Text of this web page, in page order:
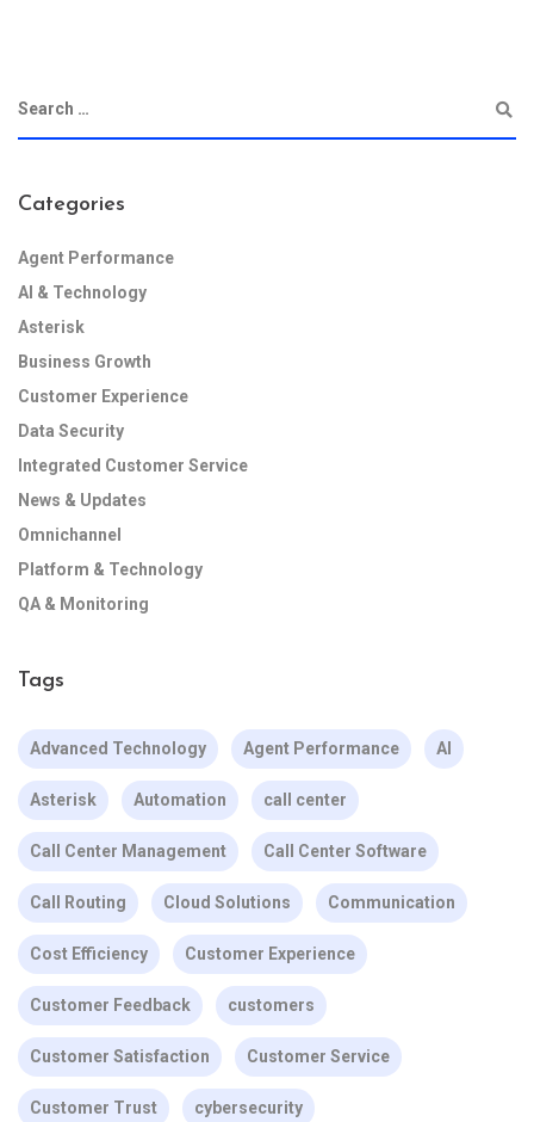
Categories
Agent Performance
AI & Technology
Asterisk
Business Growth
Customer Experience
Data Security
Integrated Customer Service
News & Updates
Omnichannel
Platform & Technology
QA & Monitoring
Tags
Advanced Technology Agent Performance AI
Asterisk Automation call center
Call Center Management Call Center Software
Call Routing Cloud Solutions Communication
Cost Efficiency Customer Experience
Customer Feedback customers
Customer Satisfaction Customer Service
Customer Trust cybersecurity